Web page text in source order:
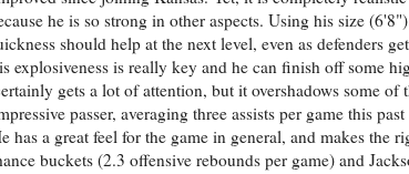
he is so strong in other aspects. Using his size
should help at the next level, even as defenders
explosiveness is really key and he can finish off some
gets a lot of attention, but it overshadows some of
passer, averaging three assists per game this
has a great feel for the game in general, and makes the
buckets (2.3 offensive rebounds per game) and